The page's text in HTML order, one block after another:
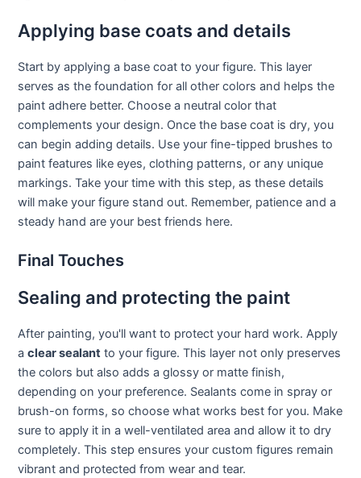
Applying base coats and details
Start by applying a base coat to your figure. This layer
serves as the foundation for all other colors and helps the
paint adhere better. Choose a neutral color that
complements your design. Once the base coat is dry, you
can begin adding details. Use your fine-tipped brushes to
paint features like eyes, clothing patterns, or any unique
markings. Take your time with this step, as these details
will make your figure stand out. Remember, patience and a
steady hand are your best friends here.
Final Touches
Sealing and protecting the paint
After painting, you'll want to protect your hard work. Apply
aclear sealant to your figure. This layer not only preserves
the colors but also adds a glossy or matte finish,
depending on your preference. Sealants come in spray or
brush-on forms, so choose what works best for you. Make
sure to apply it in a well-ventilated area and allow it to dry
completely. This step ensures your custom figures remain
vibrant and protected from wear and tear.